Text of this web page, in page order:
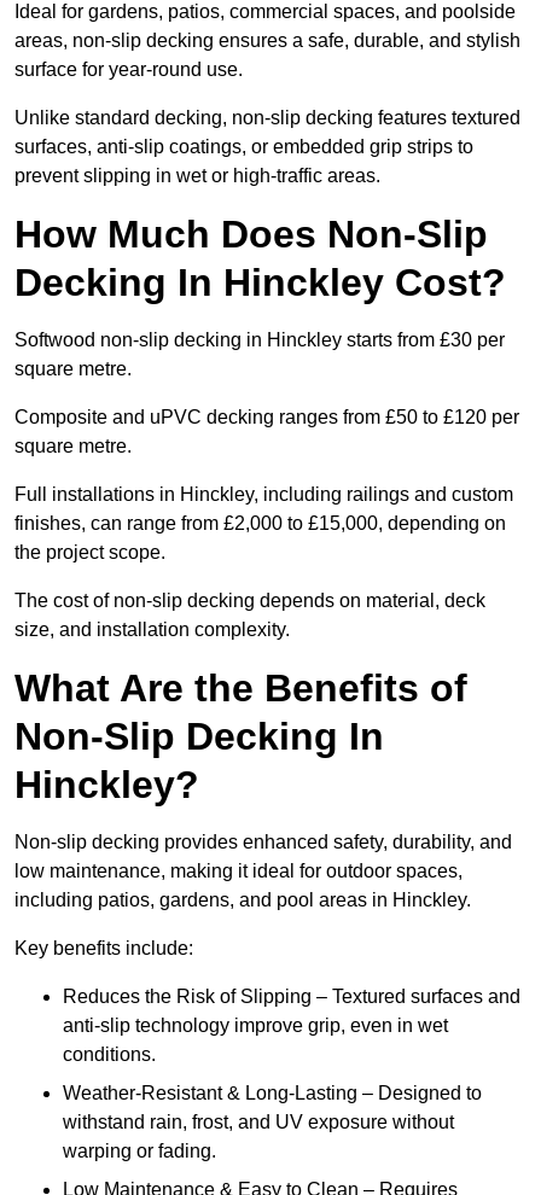
Ideal for gardens, patios, commercial spaces, and poolside
areas, non-slip decking ensures a safe, durable, and stylish
surface for year-round use.
Unlike standard decking, non-slip decking features textured
surfaces, anti-slip coatings, or embedded grip strips to
prevent slipping in wet or high-traffic areas.
How Much Does Non-Slip
Decking In Hinckley Cost?
Softwood non-slip decking in Hinckley starts from £30 per
square metre.
Composite and uPVC decking ranges from £50 to £120 per
square metre.
Full installations in Hinckley, including railings and custom
finishes, can range from £2,000 to £15,000, depending on
the project scope.
The cost of non-slip decking depends on material, deck
size, and installation complexity.
What Are the Benefits of
Non-Slip Decking In
Hinckley?
Non-slip decking provides enhanced safety, durability, and
low maintenance, making it ideal for outdoor spaces,
including patios, gardens, and pool areas in Hinckley.
Key benefits include:
Reduces the Risk of Slipping – Textured surfaces and
anti-slip technology improve grip, even in wet
conditions.
Weather-Resistant & Long-Lasting – Designed to
withstand rain, frost, and UV exposure without
warping or fading.
Low Maintenance & Easy to Clean – Requires